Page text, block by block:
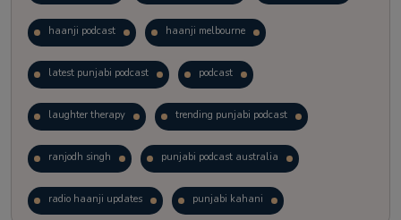
haanji podcast haanji melbourne
latest punjabi podcast podcast
laughter therapy trending punjabi podcast
ranjodh singh punjabi podcast australia
radio haanji updates punjabi kahani